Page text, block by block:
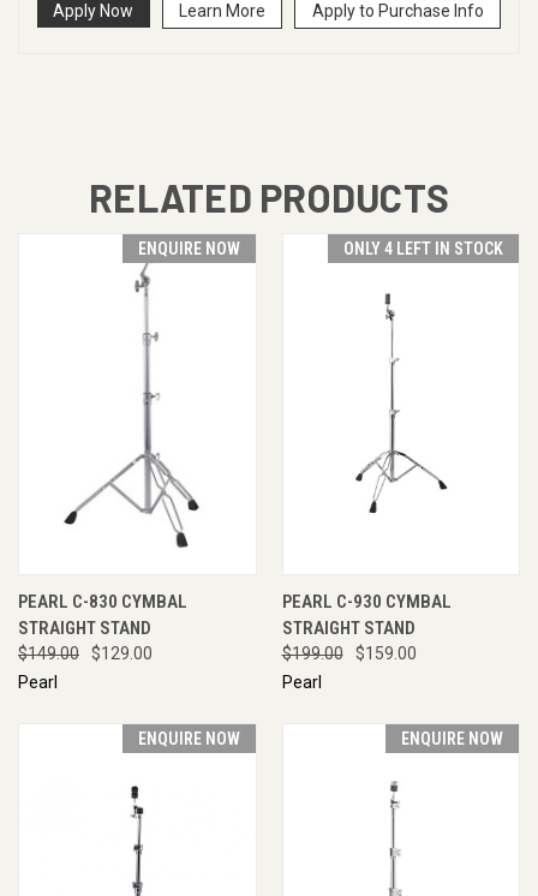
Apply Now Learn More Apply to Purchase Info
RELATED PRODUCTS
ENQUIRE NOW
PEARL C-830 CYMBAL
STRAIGHT STAND
$149.00
$129.00
Pearl
ONLY 4 LEFT IN STOCK
PEARL C-930 CYMBAL
STRAIGHT STAND
$199.00
$159.00
Pearl
ENQUIRE NOW ENQUIRE NOW